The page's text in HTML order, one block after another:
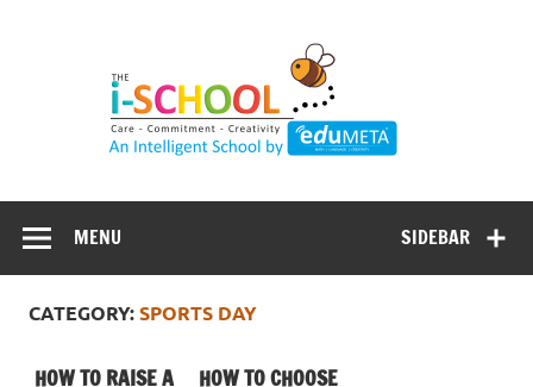
SIDEBAR
MENU
CATEGORY:SPORTS DAY
HOW TO RAISE A
HOW TO CHOOSE